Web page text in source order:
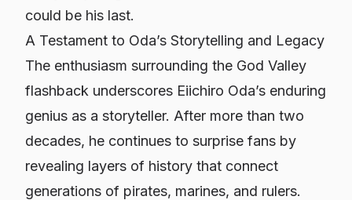
could be his last.
A Testament to Oda’s Storytelling and Legacy
The enthusiasm surrounding the God Valley
flashback underscores Eiichiro Oda’s enduring
genius as a storyteller. After more than two
decades, he continues to surprise fans by
revealing layers of history that connect
generations of pirates, marines, and rulers.